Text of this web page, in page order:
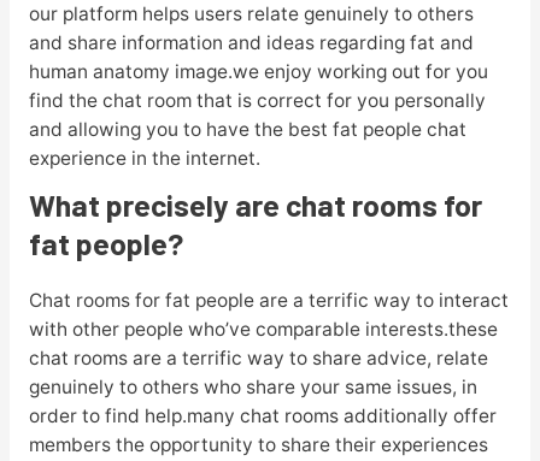
our platform helps users relate genuinely to others
and share information and ideas regarding fat and
human anatomy image.we enjoy working out for you
find the chat room that is correct for you personally
and allowing you to have the best fat people chat
experience in the internet.
What precisely are chat rooms for
fat people?
Chat rooms for fat people are a terrific way to interact
with other people who’ve comparable interests.these
chat rooms are a terrific way to share advice, relate
genuinely to others who share your same issues, in
order to find help.many chat rooms additionally offer
members the opportunity to share their experiences